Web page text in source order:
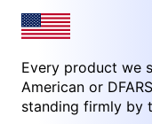
Every product we
American or
standing firmly by